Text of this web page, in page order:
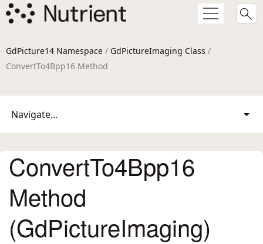
GdPicture14 Namespace / GdPictureImaging Class /
ConvertTo4Bpp16 Method
Navigate...
ConvertTo4Bpp16
Method
(GdPictureImaging)